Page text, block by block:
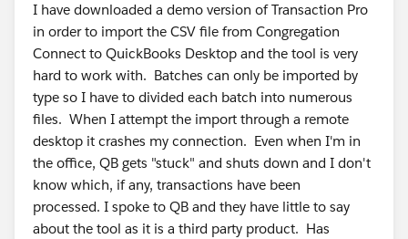
I have downloaded a demo version of Transaction Pro
in order to import the CSV file from Congregation
Connect to QuickBooks Desktop and the tool is very
hard to work with. Batches can only be imported by
type so I have to divided each batch into numerous
files. When I attempt the import through a remote
desktop it crashes my connection. Even when I'm in
the office, QB gets "stuck" and shuts down and I don't
know which, if any, transactions have been
processed. I spoke to QB and they have little to say
about the tool as it is a third party product. Has